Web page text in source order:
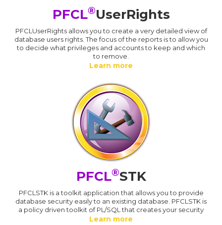
PFCL®UserRights
PFCLUserRights allows you to create a very detailed view of
database users rights. The focus of the reports is to allow you
to decide what privileges and accounts to keep and which
to remove.
Learn more
PFCL®STK
PFCLSTK is a toolkit application that allows you to provide
database security easily to an existing database. PFCLSTK is
a policy driven toolkit of PL/SQL that creates your security
Learn more